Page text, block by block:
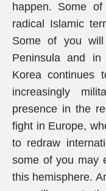
happen. Some
radical Islamic
Some of you
Peninsula and in
Korea continues
increasingly
presence in the
fight in Europe,
to redraw
some of you may
this hemisphere.